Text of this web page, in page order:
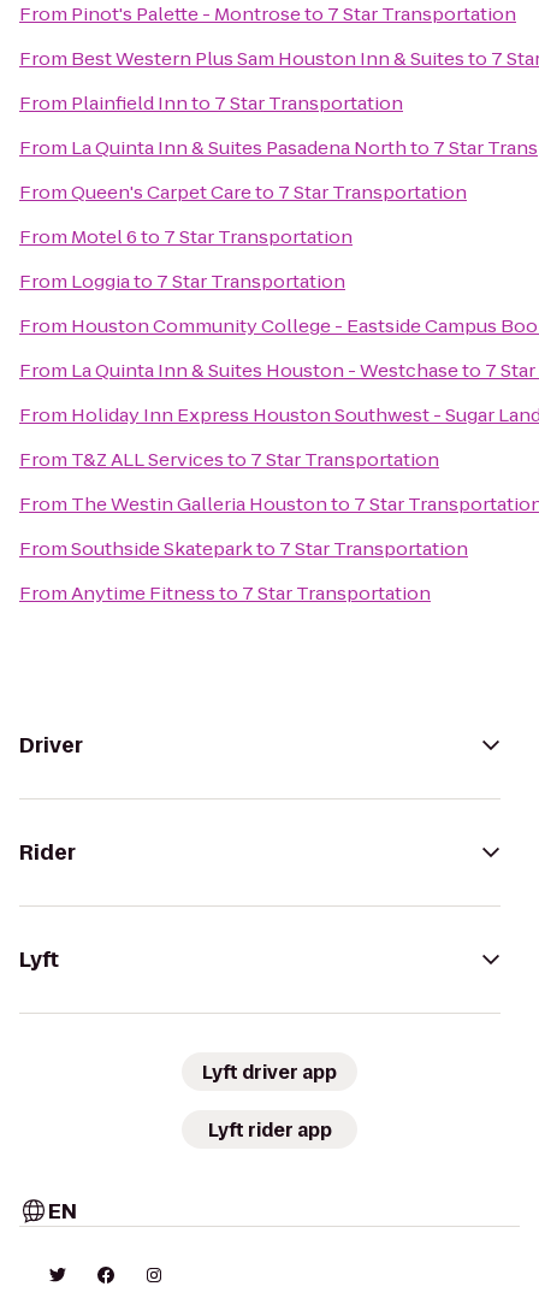
From Pinot's Palette - Montroseto 7 Star Transportation
From Best Western Plus Sam Houston Inn & Suitesto 7
From Plainfield Innto 7 Star Transportation
From La Quinta Inn & Suites Pasadena Northto 7 Star
FromQueen's Carpet Careto 7 Star Transportation
From Motel 6to 7 Star Transportation
From Loggiato 7 Star Transportation
From Houston Community College - Eastside Campus
From La Quinta Inn & Suites Houston - Westchaseto 7
From Holiday Inn Express Houston Southwest - Sugar
From T&Z ALL Servicesto 7 Star Transportation
From The Westin Galleria Houstonto 7 Star
FromSouthside Skateparkto 7 Star Transportation
FromAnytime Fitnessto 7 Star Transportation
Driver
Rider
Lyft
Lyft driver app
Lyft rider app
EN